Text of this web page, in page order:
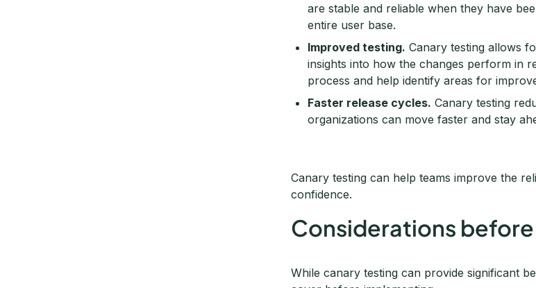
are stable and reliable when they have
entire user base.
Improved testing. Canary testing allows
insights into how the changes perform in
process and help identify areas for
Faster release cycles. Canary testing
organizations can move faster and stay
Canary testing can help teams improve the
confidence.
Considerations
While canary testing can provide significant